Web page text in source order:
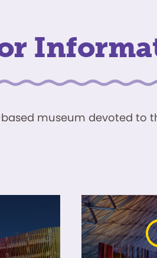
museum devoted to